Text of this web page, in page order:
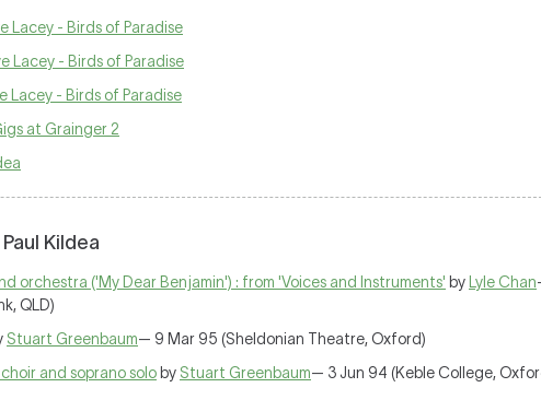
Lacey - Birds of Paradise
Lacey - Birds of Paradise
Lacey - Birds of Paradise
at Grainger 2
Kildea
orchestra ('My Dear Benjamin') : from 'Voices and Instruments' by Lyle Chan
QLD)
Stuart Greenbaum— 9 Mar 95 (Sheldonian Theatre, Oxford)
and soprano solo by Stuart Greenbaum— 3 Jun 94 (Keble College,